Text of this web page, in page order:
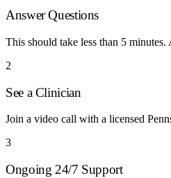
Answer Questions
This should take less than 5
2
See a Clinician
Join a video call with a licensed
3
Ongoing 24/7 Support